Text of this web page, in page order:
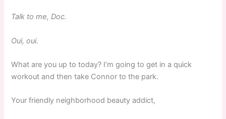
Talk to me, Doc.
Oui, oui.
What are you up to today? I’m going to get in a quick
workout and then take Connor to the park.
Your friendly neighborhood beauty addict,